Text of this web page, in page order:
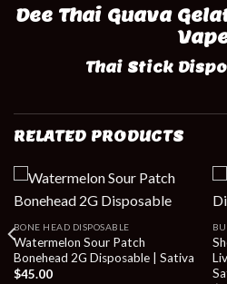
Dee Thai Guava
Thai Stick
RELATED PRODUCTS
BONE HEAD DISPOSABLE
Watermelon Sour Patch
Bonehead 2G Disposable | Sativa
$45.00